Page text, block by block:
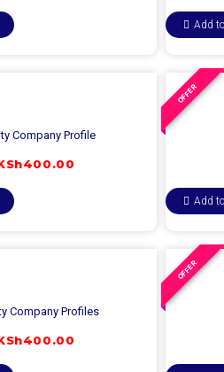
Add
Company Profile
400.00
OFFER
Add
Company Profiles
400.00
OFFER